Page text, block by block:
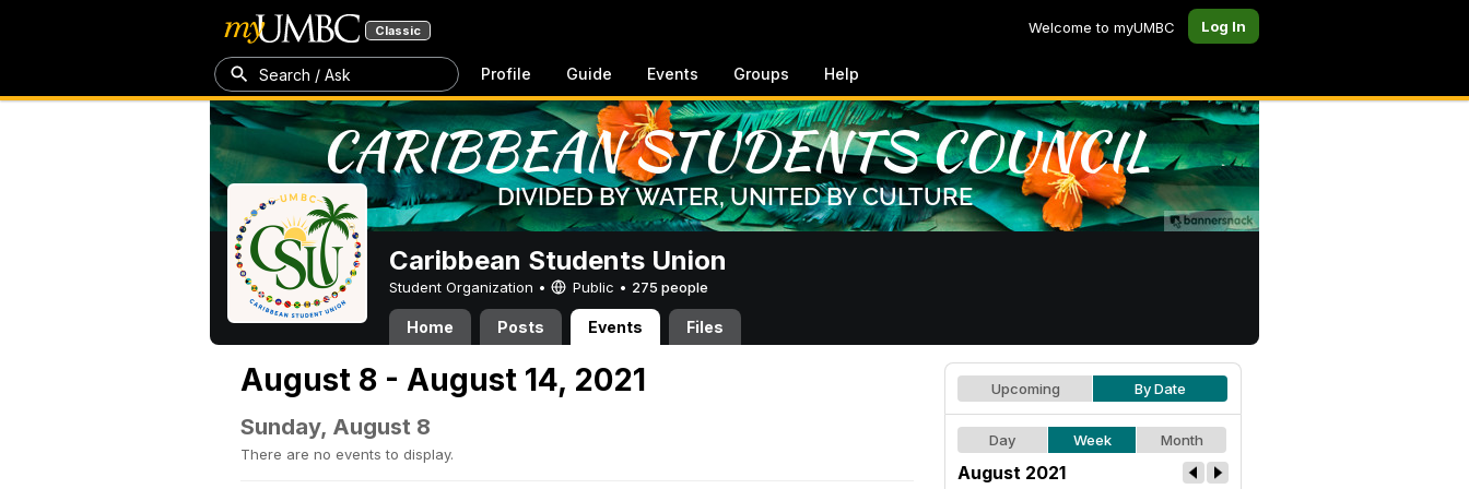
Classic Welcome to myUMBC Log In
Search / Ask Profile Guide Events Groups Help
Caribbean Students Union
Student Organization • Public • 275 people
Home Posts Events Files
August 8 - August 14, 2021
Sunday, August 8
There are no events to display.
Upcoming By Date
Day Week Month
August 2021